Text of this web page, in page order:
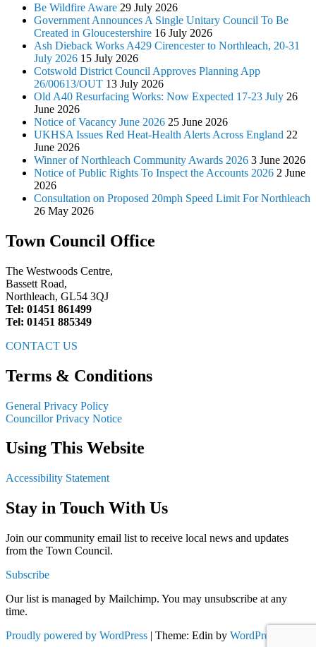
Be Wildfire Aware 29 July 2026
Government Announces A Single Unitary Council To Be
Created in Gloucestershire 16 July 2026
Ash Dieback Works A429 Cirencester to Northleach, 20-31
July 2026 15 July 2026
Cotswold District Council Approves Planning App
26/00613/OUT 13 July 2026
Old A40 Resurfacing Works: Now Expected 17-23 July 26
June 2026
Notice of Vacancy June 2026 25 June 2026
UKHSA Issues Red Heat-Health Alerts Across England 22
June 2026
Winner of Northleach Community Awards 2026 3 June 2026
Notice of Public Rights To Inspect the Accounts 2026 2 June
2026
Consultation on Proposed 20mph Speed Limit For Northleach
26 May 2026
Town Council Office
The Westwoods Centre,
Bassett Road,
Northleach, GL54 3QJ
Tel: 01451 861499
Tel: 01451 885349
CONTACT US
Terms & Conditions
General Privacy Policy
Councillor Privacy Notice
Using This Website
Accessibility Statement
Stay in Touch With Us
Join our community email list to receive local news and updates
from the Town Council.
Subscribe
Our list is managed by Mailchimp. You may unsubscribe at any
time.
Proudly powered by WordPress | Theme: Edin by WordPress.com